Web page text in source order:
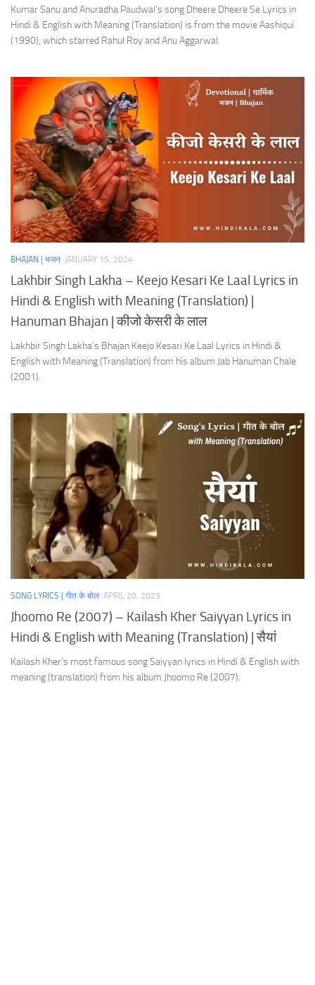
Kumar Sanu and Anuradha Paudwal’s song Dheere Dheere Se Lyrics in
Hindi & English with Meaning (Translation) is from the movie Aashiqui
(1990), which starred Rahul Roy and Anu Aggarwal.
BHAJAN | भजन JANUARY 15, 2024
Lakhbir Singh Lakha – Keejo Kesari Ke Laal Lyrics in
Hindi & English with Meaning (Translation) |
Hanuman Bhajan | कीजो केसरी के लाल
Lakhbir Singh Lakha’s Bhajan Keejo Kesari Ke Laal Lyrics in Hindi &
English with Meaning (Translation) from his album Jab Hanuman Chale
(2001).
SONG LYRICS | गीत के बोल APRIL 20, 2023
Jhoomo Re (2007) – Kailash Kher Saiyyan Lyrics in
Hindi & English with Meaning (Translation) | सैयां
Kailash Kher’s most famous song Saiyyan lyrics in Hindi & English with
meaning (translation) from his album Jhoomo Re (2007).